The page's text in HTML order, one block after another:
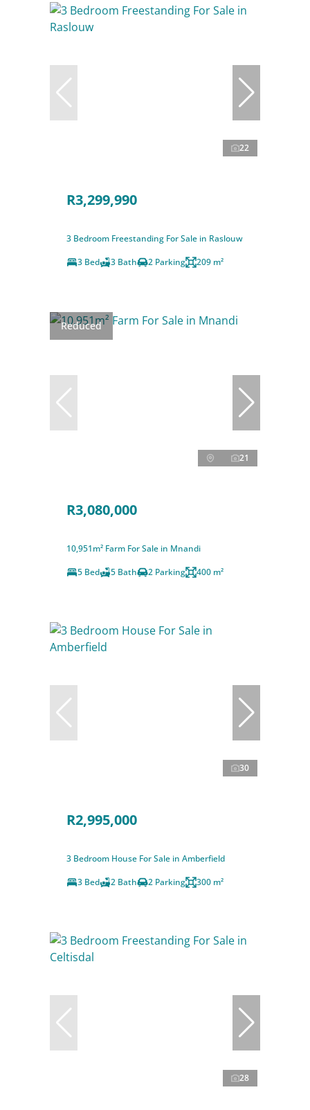
22
R3,299,990
3 Bedroom Freestanding For Sale in Raslouw
3 Bed
3 Bath 2 Parking 209 m²
Reduced
21
R3,080,000
10,951m² Farm For Sale in Mnandi
5 Bed
5 Bath 2 Parking 400 m²
30
R2,995,000
3 Bedroom House For Sale in Amberfield
3 Bed
2 Bath 2 Parking 300 m²
28